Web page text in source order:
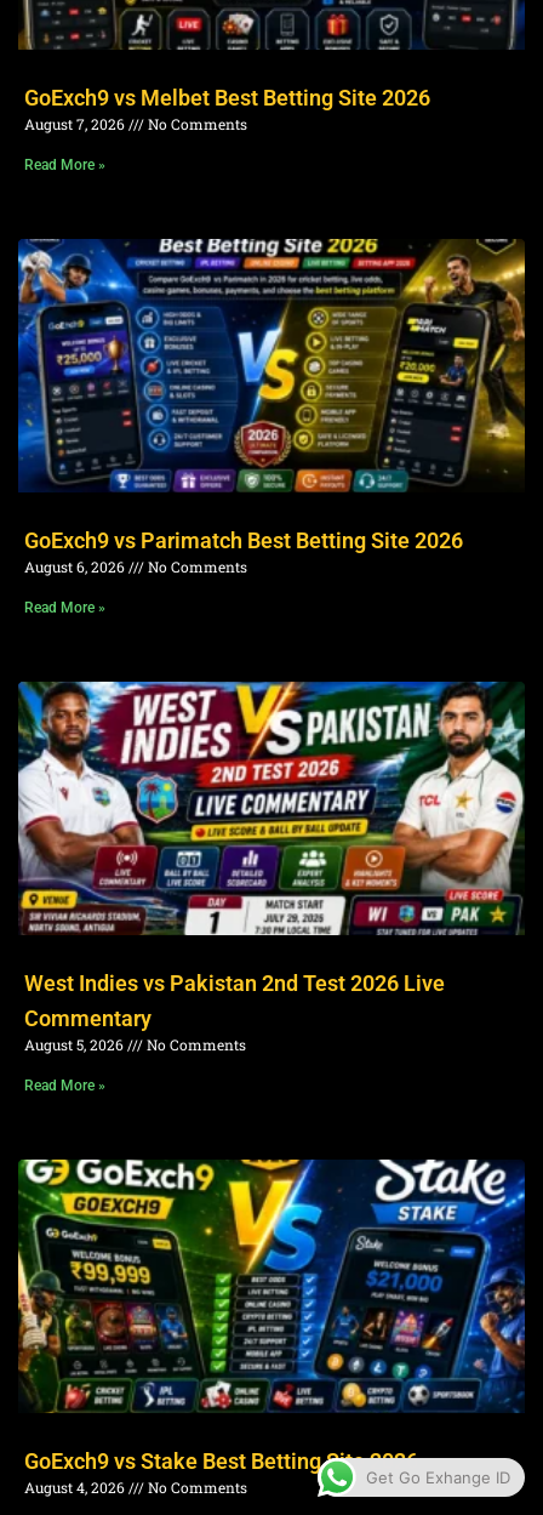
GoExch9 vs Melbet Best Betting Site 2026
August 7, 2026 No Comments
Read More »
GoExch9 vs Parimatch Best Betting Site 2026
August 6, 2026 No Comments
Read More »
West Indies vs Pakistan 2nd Test 2026 Live
Commentary
August 5, 2026 No Comments
Read More »
GoExch9 vs Stake Best Betting Site 2026
August 4, 2026 No Comments Get Go Exhange ID